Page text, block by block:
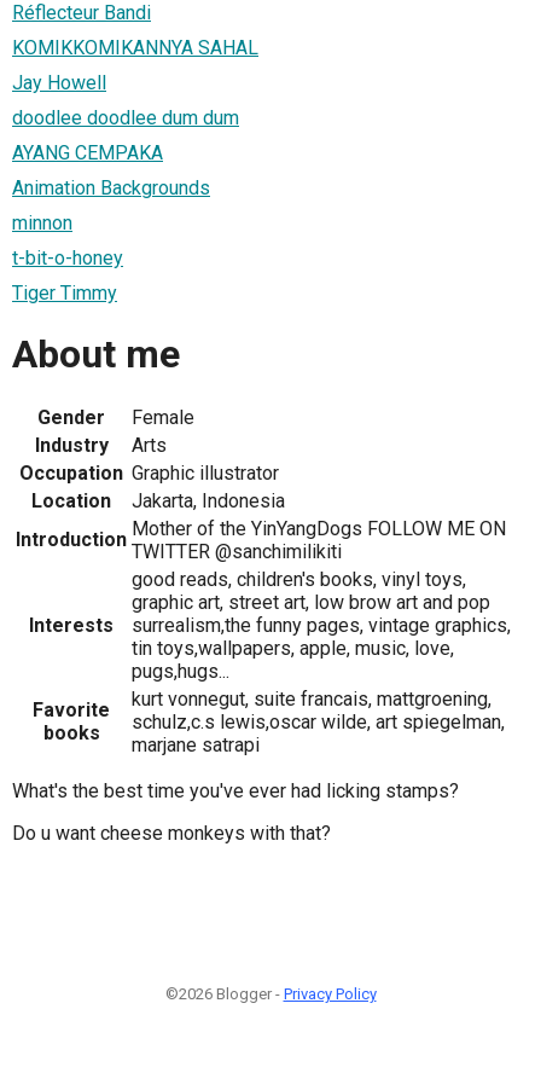
Réflecteur Bandi
KOMIKKOMIKANNYA SAHAL
Jay Howell
doodlee doodlee dum dum
AYANG CEMPAKA
Animation Backgrounds
minnon
t-bit-o-honey
Tiger Timmy
About me
Gender
Female
Industry
Arts
Occupation Graphic illustrator
Location
Jakarta, Indonesia
Introduction Mother of the YinYangDogs FOLLOW ME ON
TWITTER @sanchimilikiti
Interests
good reads, children's books, vinyl toys,
graphic art, street art, low brow art and pop
surrealism,the funny pages, vintage graphics,
tin toys,wallpapers, apple, music, love,
pugs,hugs...
Favorite
books
kurt vonnegut, suite francais, mattgroening,
schulz,c.s lewis,oscar wilde, art spiegelman,
marjane satrapi
What's the best time you've ever had licking stamps?
Do u want cheese monkeys with that?
©2026 Blogger - Privacy Policy